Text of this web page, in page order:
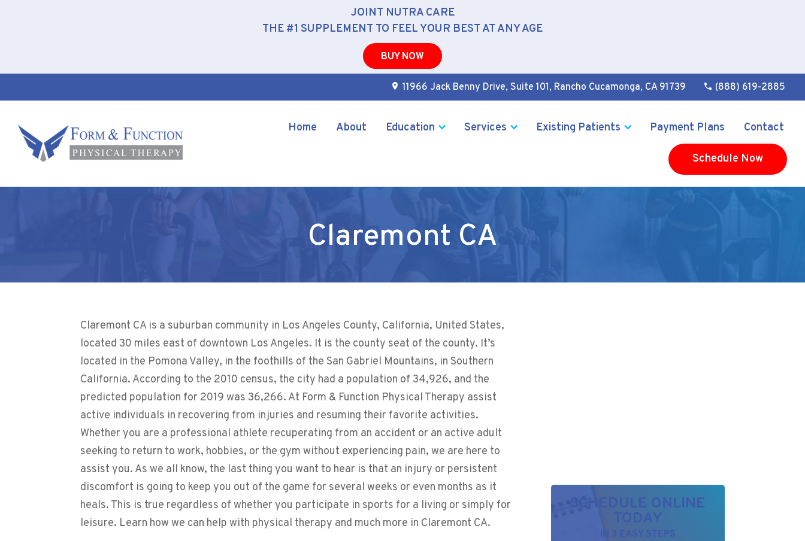
JOINT NUTRA CARE
THE #1 SUPPLEMENT TO FEEL YOUR BEST AT ANY AGE
BUY NOW
11966 Jack Benny Drive, Suite 101, Rancho Cucamonga, CA 91739 (888) 619-2885
Home About Education Services Existing Patients Payment Plans Contact
Schedule Now
Claremont CA
Claremont CA is a suburban community in Los Angeles County, California, United States,
located 30 miles east of downtown Los Angeles. It is the county seat of the county. It’s
located in the Pomona Valley, in the foothills of the San Gabriel Mountains, in Southern
California. According to the 2010 census, the city had a population of 34,926, and the
predicted population for 2019 was 36,266. At Form & Function Physical Therapy assist
active individuals in recovering from injuries and resuming their favorite activities.
Whether you are a professional athlete recuperating from an accident or an active adult
seeking to return to work, hobbies, or the gym without experiencing pain, we are here to
assist you. As we all know, the last thing you want to hear is that an injury or persistent
discomfort is going to keep you out of the game for several weeks or even months as it
heals. This is true regardless of whether you participate in sports for a living or simply for
leisure. Learn how we can help with physical therapy and much more in Claremont CA.
SCHEDULE ONLINE
TODAY
IN 3 EASY STEPS